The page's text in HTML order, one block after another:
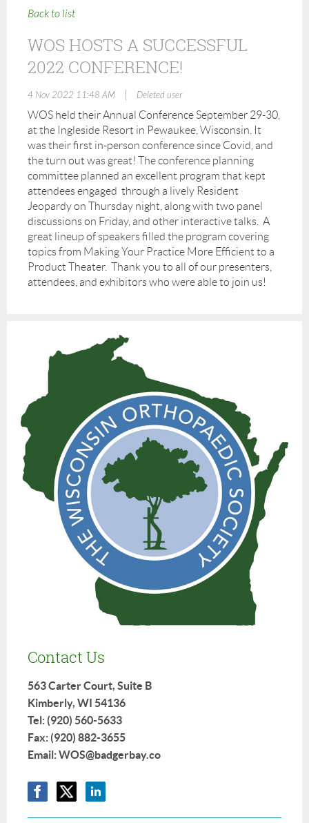
Back to list
WOS HOSTS A SUCCESSFUL
2022 CONFERENCE!
4 Nov 2022 11:48 AM Deleted user
WOS held their Annual Conference September 29-30,
at the Ingleside Resort in Pewaukee, Wisconsin. It
was their first in-person conference since Covid, and
the turn out was great! The conference planning
committee planned an excellent program that kept
attendees engaged through a lively Resident
Jeopardy on Thursday night, along with two panel
discussions on Friday, and other interactive talks. A
great lineup of speakers filled the program covering
topics from Making Your Practice More Efficient to a
Product Theater. Thank you to all of our presenters,
attendees, and exhibitors who were able to join us!
Contact Us
563 Carter Court, Suite B
Kimberly, WI 54136
Tel: (920) 560-5633
Fax: (920) 882-3655
Email: WOS@badgerbay.co